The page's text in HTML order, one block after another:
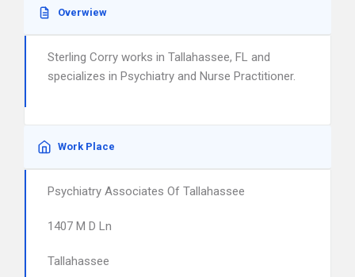
Overwiew
Sterling Corry works in Tallahassee, FL and
specializes in Psychiatry and Nurse Practitioner.
Work Place
Psychiatry Associates Of Tallahassee
1407 M D Ln
Tallahassee